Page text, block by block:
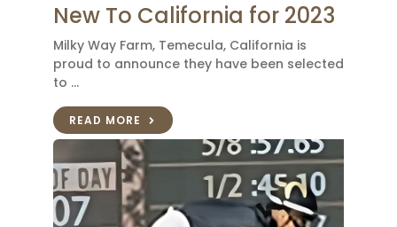
New To California for 2023
Milky Way Farm, Temecula, California is
proud to announce they have been selected
to …
READ MORE